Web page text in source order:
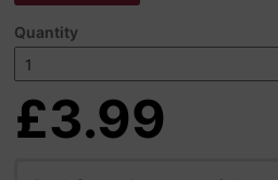
Quantity
£3.99